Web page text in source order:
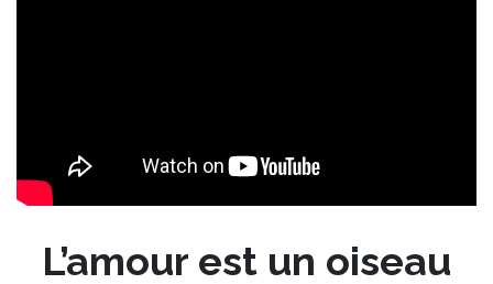
L’amour est un oiseau